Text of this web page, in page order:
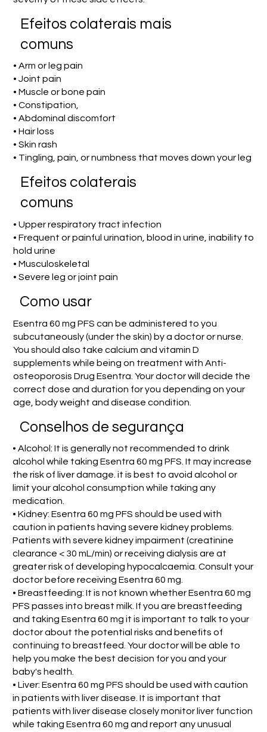
Efeitos colaterais mais
comuns
• Arm or leg pain
• Joint pain
• Muscle or bone pain
• Constipation,
• Abdominal discomfort
• Hair loss
• Skin rash
• Tingling, pain, or numbness that moves down your leg
Efeitos colaterais
comuns
• Upper respiratory tract infection
• Frequent or painful urination, blood in urine, inability to
hold urine
• Musculoskeletal
• Severe leg or joint pain
Como usar
Esentra 60 mg PFS can be administered to you
subcutaneously (under the skin) by a doctor or nurse.
You should also take calcium and vitamin D
supplements while being on treatment with Anti-
osteoporosis Drug Esentra. Your doctor will decide the
correct dose and duration for you depending on your
age, body weight and disease condition.
Conselhos de segurança
• Alcohol: It is generally not recommended to drink
alcohol while taking Esentra 60 mg PFS. It may increase
the risk of liver damage. it is best to avoid alcohol or
limit your alcohol consumption while taking any
medication.
• Kidney: Esentra 60 mg PFS should be used with
caution in patients having severe kidney problems.
Patients with severe kidney impairment (creatinine
clearance < 30 mL/min) or receiving dialysis are at
greater risk of developing hypocalcaemia. Consult your
doctor before receiving Esentra 60 mg.
• Breastfeeding: It is not known whether Esentra 60 mg
PFS passes into breast milk. If you are breastfeeding
and taking Esentra 60 mg it is important to talk to your
doctor about the potential risks and benefits of
continuing to breastfeed. Your doctor will be able to
help you make the best decision for you and your
baby's health.
• Liver: Esentra 60 mg PFS should be used with caution
in patients with liver disease. It is important that
patients with liver disease closely monitor liver function
while taking Esentra 60 mg and report any unusual